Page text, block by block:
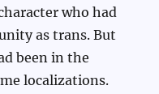
who had
as trans. But
been in the
localizations.